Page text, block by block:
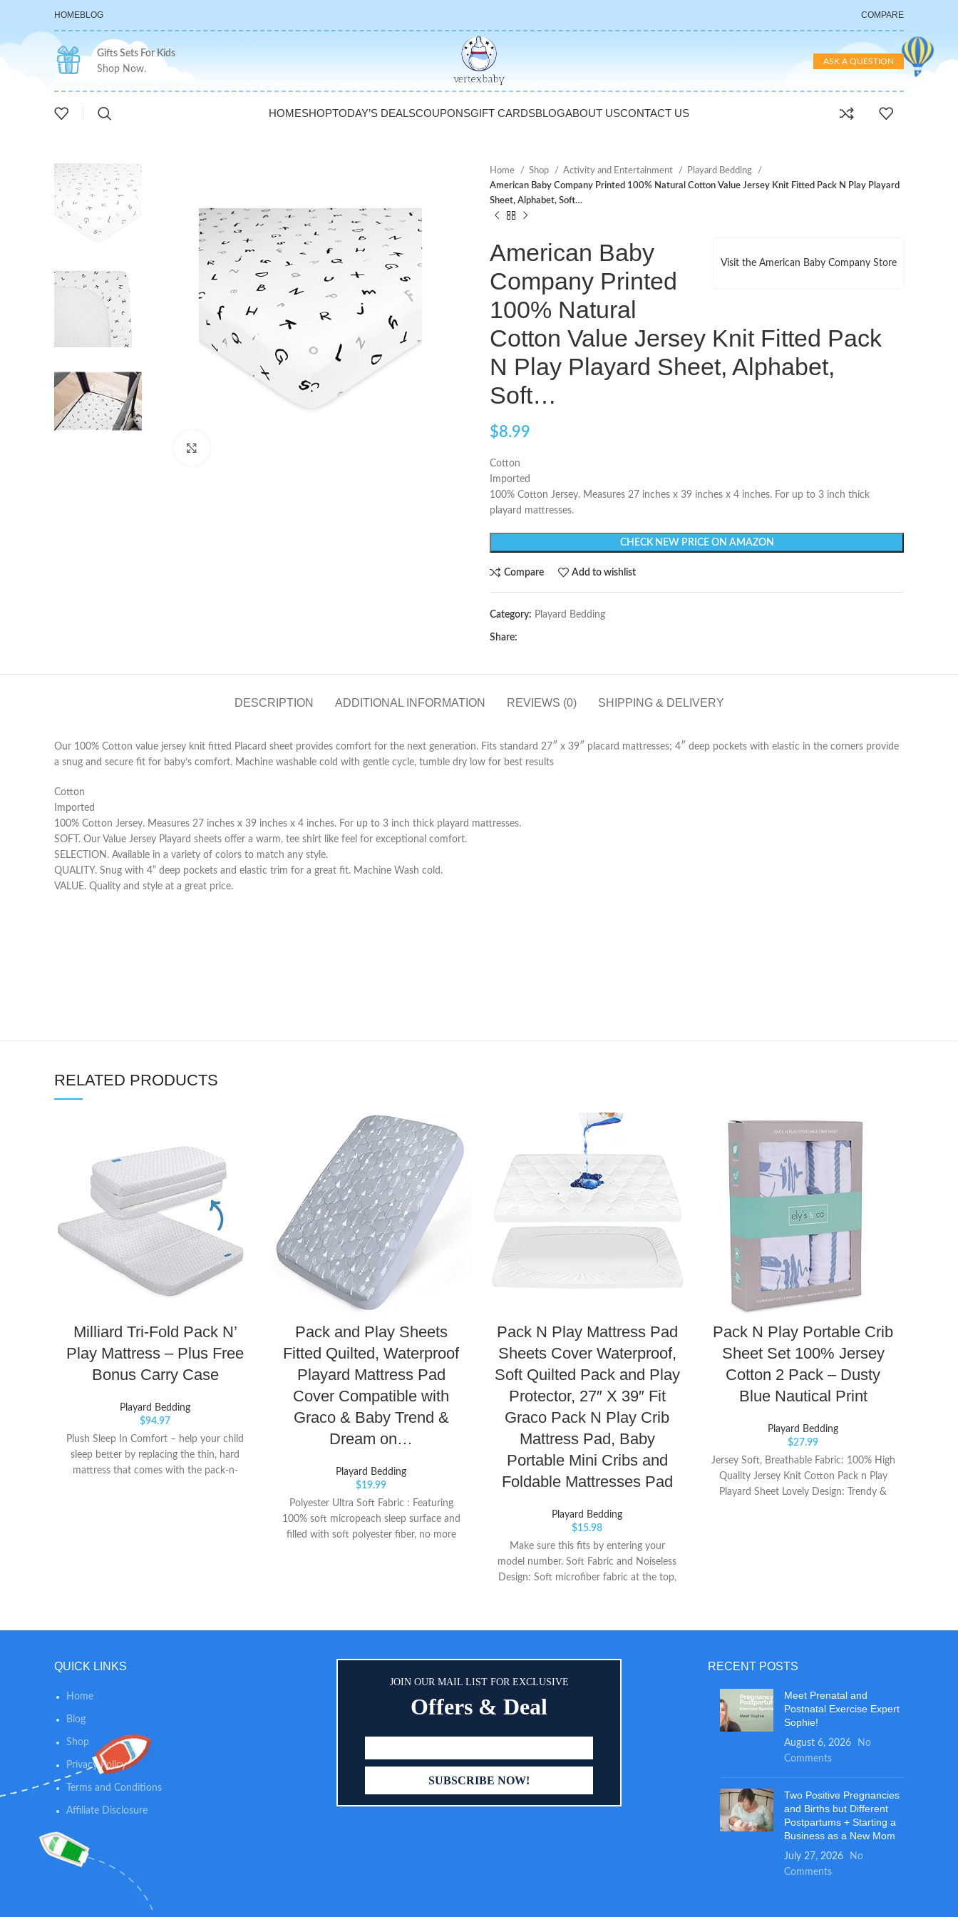
HOMEBLOG COMPARE
Gifts Sets For Kids
Shop Now.
ASK A QUESTION
HOMESHOPTODAY’S DEALSCOUPONSGIFT CARDSBLOGABOUT USCONTACT US
Home Shop Activity and Entertainment
Playard Bedding
American Baby Company Printed 100% Natural Cotton Value Jersey Knit Fitted Pack N Play Playard
Sheet, Alphabet, Soft…
Visit the American Baby Company Store
American Baby
Company Printed
100% Natural
Cotton Value Jersey Knit Fitted Pack
N Play Playard Sheet, Alphabet,
Soft…
$8.99
Cotton
Imported
100% Cotton Jersey. Measures 27 inches x 39 inches x 4 inches. For up to 3 inch thick
playard mattresses.
CHECK NEW PRICE ON AMAZON
Compare Add to wishlist
Category: Playard Bedding
Share:
DESCRIPTION ADDITIONAL INFORMATION REVIEWS (0) SHIPPING & DELIVERY
Our 100% Cotton value jersey knit fitted Placard sheet provides comfort for the next generation. Fits standard 27″ x 39″ placard mattresses; 4″ deep pockets with elastic in the corners provide
a snug and secure fit for baby’s comfort. Machine washable cold with gentle cycle, tumble dry low for best results
Cotton
Imported
100% Cotton Jersey. Measures 27 inches x 39 inches x 4 inches. For up to 3 inch thick playard mattresses.
SOFT. Our Value Jersey Playard sheets offer a warm, tee shirt like feel for exceptional comfort.
SELECTION. Available in a variety of colors to match any style.
QUALITY. Snug with 4” deep pockets and elastic trim for a great fit. Machine Wash cold.
VALUE. Quality and style at a great price.
RELATED PRODUCTS
Milliard Tri-Fold Pack N’
Play Mattress – Plus Free
Bonus Carry Case
Playard Bedding
$94.97
Plush Sleep In Comfort – help your child
sleep better by replacing the thin, hard
mattress that comes with the pack-n-
Pack and Play Sheets
Fitted Quilted, Waterproof
Playard Mattress Pad
Cover Compatible with
Graco & Baby Trend &
Dream on…
Playard Bedding
$19.99
Polyester Ultra Soft Fabric : Featuring
100% soft micropeach sleep surface and
filled with soft polyester fiber, no more
made of food-grade TPU that won’t make
moves, and against everyday liquids and
Pack N Play Mattress Pad
Sheets Cover Waterproof,
Soft Quilted Pack and Play
Protector, 27″ X 39″ Fit
Graco Pack N Play Crib
Mattress Pad, Baby
Portable Mini Cribs and
Foldable Mattresses Pad
Playard Bedding
$15.98
Make sure this fits by entering your
model number. Soft Fabric and Noiseless
Design: Soft microfiber fabric at the top,
your baby a quiet and comfortable
environmemt. Comfortable and
optimum padding of our pack n play
of softness and support for your baby to
sleep or play. And we use extra
comfortable filling that can also absorbs
Pack N Play Portable Crib
Sheet Set 100% Jersey
Cotton 2 Pack – Dusty
Blue Nautical Print
Playard Bedding
$27.99
Jersey Soft, Breathable Fabric: 100% High
Quality Jersey Knit Cotton Pack n Play
Playard Sheet Lovely Design: Trendy &
QUICK LINKS
Home
Blog
Shop
Privacy Policy
Terms and Conditions
Affiliate Disclosure
JOIN OUR MAIL LIST FOR EXCLUSIVE
Offers & Deal
RECENT POSTS
Meet Prenatal and
Postnatal Exercise Expert
Sophie!
August 6, 2026
No
Comments
Two Positive Pregnancies
and Births but Different
Postpartums + Starting a
Business as a New Mom
July 27, 2026
No
Comments